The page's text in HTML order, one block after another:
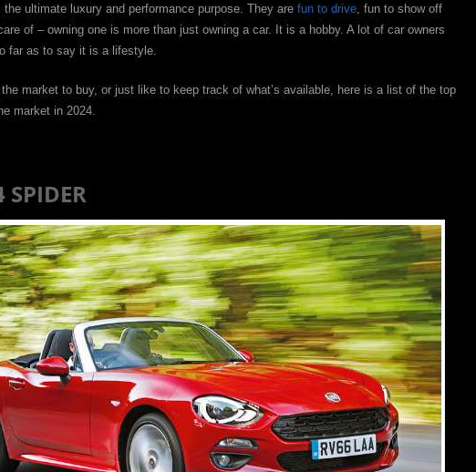
ultimate luxury and performance purpose. They are fun to drive , fun to show off
of – owning one is more than just owning a car. It is a hobby. A lot of car owners
far as to say it is a lifestyle.
market to buy, or just like to keep track of what’s available, here is a list of the top
market in 2024.
SPIDER